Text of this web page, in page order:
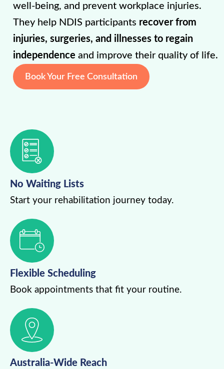
well-being, and prevent workplace injuries.
They help NDIS participants recover from
injuries, surgeries, and illnesses to regain
independence and improve their quality of life.
Book Your Free Consultation
No Waiting Lists
Start your rehabilitation journey today.
Flexible Scheduling
Book appointments that fit your routine.
Australia-Wide Reach